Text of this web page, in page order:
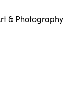
& Photography